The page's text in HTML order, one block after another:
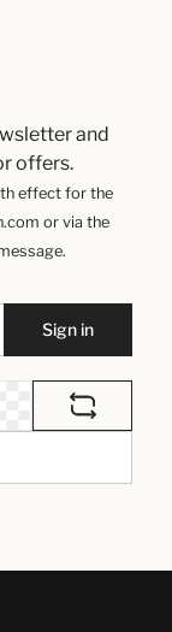
and
offers.
effect for the
or via the
Sign in